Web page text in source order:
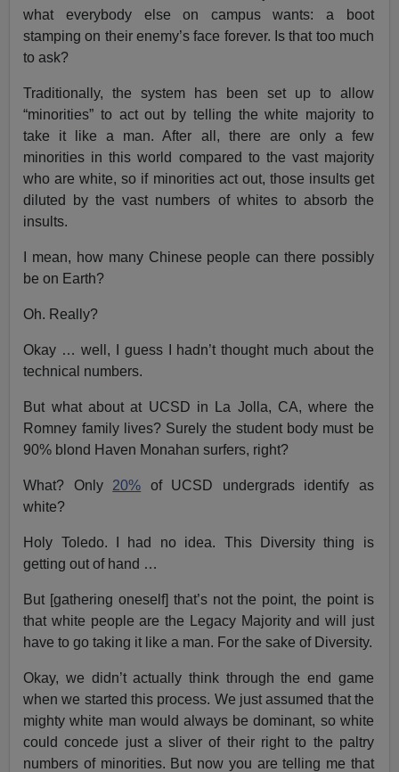
what everybody else on campus wants: a boot
stamping on their enemy’s face forever. Is that too much
to ask?
Traditionally, the system has been set up to allow
“minorities” to act out by telling the white majority to
take it like a man. After all, there are only a few
minorities in this world compared to the vast majority
who are white, so if minorities act out, those insults get
diluted by the vast numbers of whites to absorb the
insults.
I mean, how many Chinese people can there possibly
be on Earth?
Oh. Really?
Okay … well, I guess I hadn’t thought much about the
technical numbers.
But what about at UCSD in La Jolla, CA, where the
Romney family lives? Surely the student body must be
90% blond Haven Monahan surfers, right?
What? Only 20% of UCSD undergrads identify as
white?
Holy Toledo. I had no idea. This Diversity thing is
getting out of hand …
But [gathering oneself] that’s not the point, the point is
that white people are the Legacy Majority and will just
have to go taking it like a man. For the sake of Diversity.
Okay, we didn’t actually think through the end game
when we started this process. We just assumed that the
mighty white man would always be dominant, so white
could concede just a sliver of their right to the paltry
numbers of minorities. But now you are telling me that